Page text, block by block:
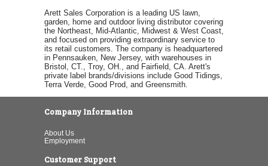
Arett Sales Corporation is a leading US lawn,
garden, home and outdoor living distributor covering
the Northeast, Mid-Atlantic, Midwest & West Coast,
and focused on providing extraordinary service to
its retail customers. The company is headquartered
in Pennsauken, New Jersey, with warehouses in
Bristol, CT., Troy, OH., and Fairfield, CA. Arett's
private label brands/divisions include Good Tidings,
Terra Verde, Good Prod, and Greensmith.
Company Information
About Us
Employment
Customer Support